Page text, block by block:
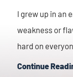
I grew up in an
weakness or
hard on
Continue